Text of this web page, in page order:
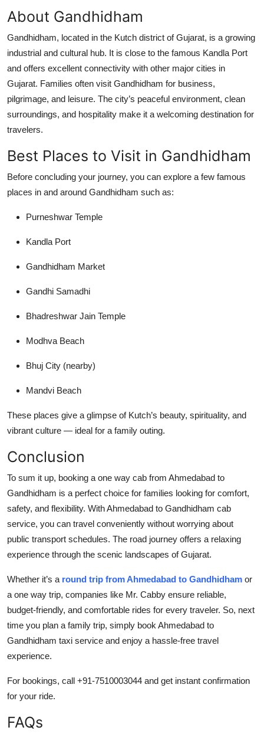
About Gandhidham
Gandhidham, located in the Kutch district of Gujarat, is a growing
industrial and cultural hub. It is close to the famous Kandla Port
and offers excellent connectivity with other major cities in
Gujarat. Families often visit Gandhidham for business,
pilgrimage, and leisure. The city’s peaceful environment, clean
surroundings, and hospitality make it a welcoming destination for
travelers.
Best Places to Visit in Gandhidham
Before concluding your journey, you can explore a few famous
places in and around Gandhidham such as:
Purneshwar Temple
Kandla Port
Gandhidham Market
Gandhi Samadhi
Bhadreshwar Jain Temple
Modhva Beach
Bhuj City (nearby)
Mandvi Beach
These places give a glimpse of Kutch’s beauty, spirituality, and
vibrant culture — ideal for a family outing.
Conclusion
To sum it up, booking a one way cab from Ahmedabad to
Gandhidham is a perfect choice for families looking for comfort,
safety, and flexibility. With Ahmedabad to Gandhidham cab
service, you can travel conveniently without worrying about
public transport schedules. The road journey offers a relaxing
experience through the scenic landscapes of Gujarat.
Whether it’s a round trip from Ahmedabad to Gandhidham or
a one way trip, companies like Mr. Cabby ensure reliable,
budget-friendly, and comfortable rides for every traveler. So, next
time you plan a family trip, simply book Ahmedabad to
Gandhidham taxi service and enjoy a hassle-free travel
experience.
For bookings, call +91-7510003044 and get instant confirmation
for your ride.
FAQs